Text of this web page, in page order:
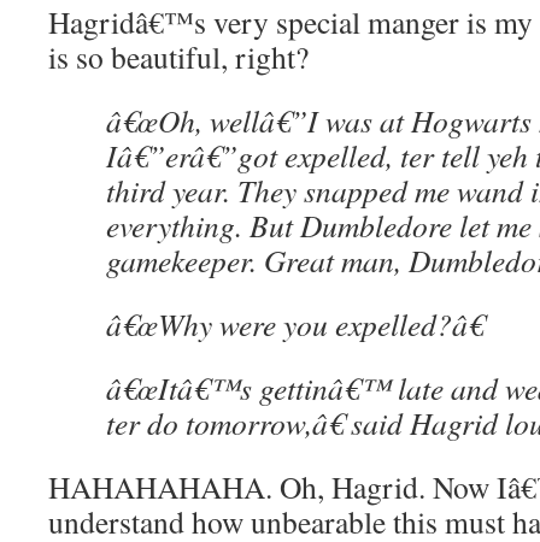
Hagridâ€™s very special manger is
is so beautiful, right?
â€œOh, wellâ€”I was at Hogwarts
Iâ€”erâ€”got expelled, ter tell yeh
third year. They snapped me
everything. But Dumbledore let me
gamekeeper. Great man,
â€œWhy were you expelled?â€
â€œItâ€™s gettinâ€™ late and
ter do tomorrow,â€ said Hagrid
HAHAHAHAHA. Oh, Hagrid. Now
understand how unbearable this must